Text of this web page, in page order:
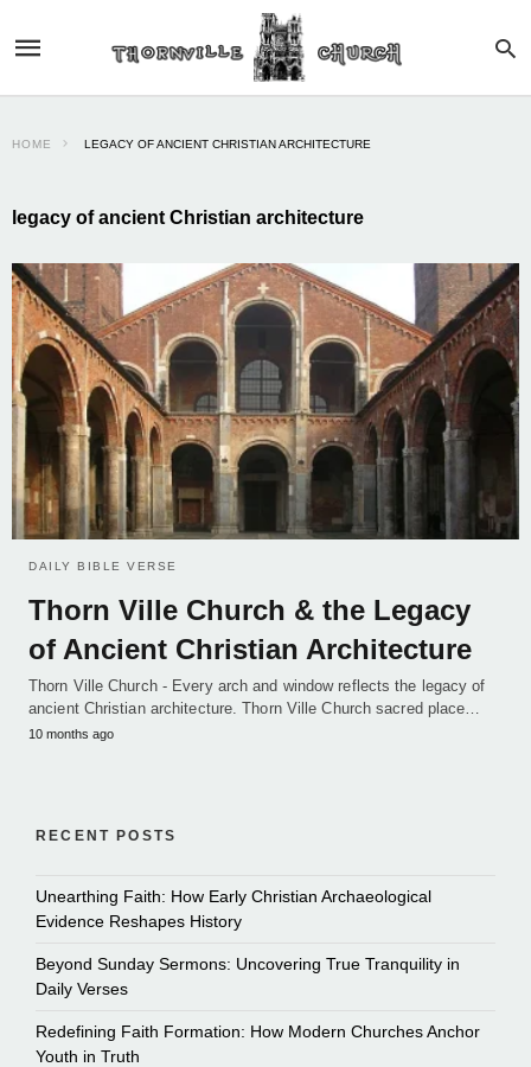
HOME LEGACY OF ANCIENT CHRISTIAN ARCHITECTURE
legacy of ancient Christian architecture
DAILY BIBLE VERSE
Thorn Ville Church & the Legacy
of Ancient Christian Architecture
Thorn Ville Church - Every arch and window reflects the legacy of
ancient Christian architecture. Thorn Ville Church sacred place…
10 months ago
RECENT POSTS
Unearthing Faith: How Early Christian Archaeological
Evidence Reshapes History
Beyond Sunday Sermons: Uncovering True Tranquility in
Daily Verses
Redefining Faith Formation: How Modern Churches Anchor
Youth in Truth